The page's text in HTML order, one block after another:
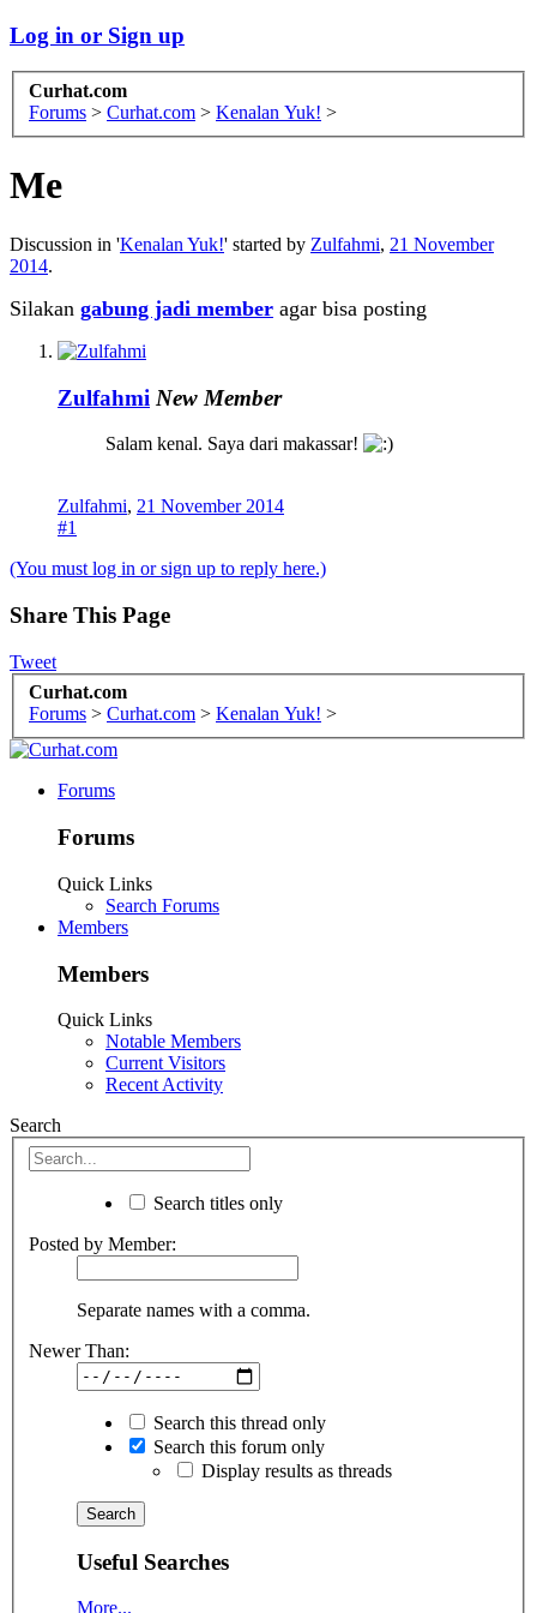
Log in or Sign up
Curhat.com
Forums > Curhat.com > Kenalan Yuk! >
Me
Discussion in 'Kenalan Yuk!' started by Zulfahmi, 21 November
2014.
Silakan gabung jadi member agar bisa posting
Zulfahmi New Member
Salam kenal. Saya dari makassar!
Zulfahmi, 21 November 2014
#1
(You must log in or sign up to reply here.)
Share This Page
Tweet
Curhat.com
Forums > Curhat.com > Kenalan Yuk! >
Forums
Forums
Quick Links
Search Forums
Members
Members
Quick Links
Notable Members
Current Visitors
Recent Activity
Search
Search titles only
Posted by Member:
Separate names with a comma.
Newer Than:
Search this thread only
Search this forum only
Display results as threads
Useful Searches
More...